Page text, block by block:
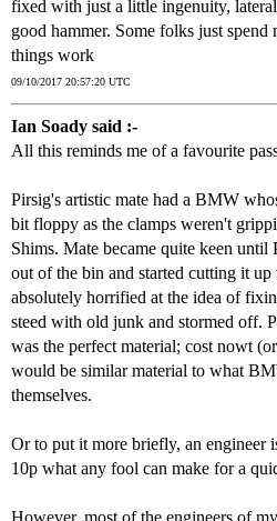
fixed with just a little ingenuity,
good hammer. Some folks just spend
things work
09/10/2017 20:57:20 UTC
Ian Soady said :-
All this reminds me of a favourite
Pirsig's artistic mate had a BMW
bit floppy as the clamps weren't
Shims. Mate became quite keen until
out of the bin and started cutting it up
absolutely horrified at the idea of
steed with old junk and stormed off.
was the perfect material; cost nowt
would be similar material to what
themselves.
Or to put it more briefly, an engineer
10p what any fool can make for a